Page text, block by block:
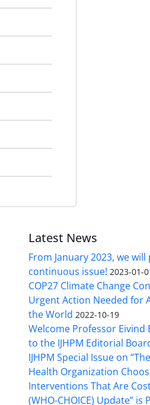
Latest News
From January 2023, we
continuous issue! 2023-01-
COP27 Climate Change
Urgent Action Needed for
the World 2022-10-19
Welcome Professor Eivind
to the IJHPM Editorial
IJHPM Special Issue on
Health Organization
Interventions That Are
(WHO-CHOICE) Update” is